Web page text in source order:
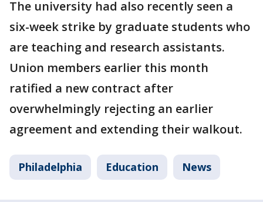
The university had also recently seen a
six-week strike by graduate students who
are teaching and research assistants.
Union members earlier this month
ratified a new contract after
overwhelmingly rejecting an earlier
agreement and extending their walkout.
Philadelphia Education News